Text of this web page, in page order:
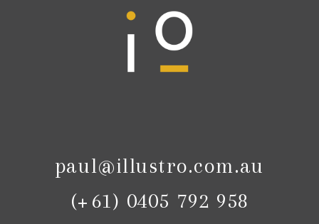
paul@illustro.com.au
(+61) 0405 792 958